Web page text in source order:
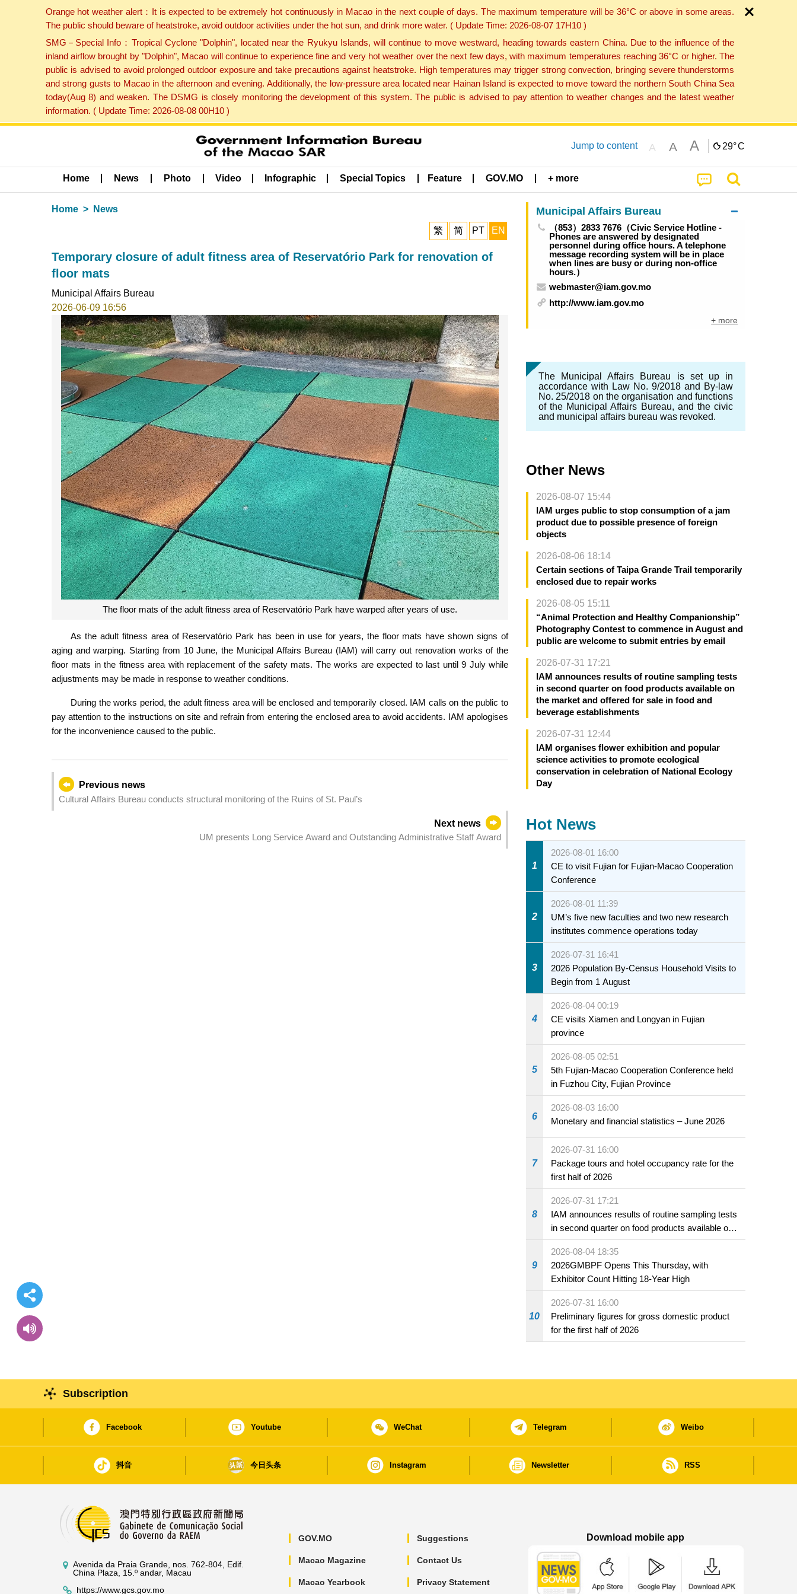
Orange hot weather alert：It is expected to be extremely hot continuously in Macao in the next couple of days. The maximum temperature will be 36°C or above in some areas.
The public should beware of heatstroke, avoid outdoor activities under the hot sun, and drink more water. ( Update Time: 2026-08-07 17H10 )
SMG－Special Info：Tropical Cyclone "Dolphin", located near the Ryukyu Islands, will continue to move westward, heading towards eastern China. Due to the influence of the
inland airflow brought by "Dolphin", Macao will continue to experience fine and very hot weather over the next few days, with maximum temperatures reaching 36°C or higher. The
public is advised to avoid prolonged outdoor exposure and take precautions against heatstroke. High temperatures may trigger strong convection, bringing severe thunderstorms
and strong gusts to Macao in the afternoon and evening. Additionally, the low-pressure area located near Hainan Island is expected to move toward the northern South China Sea
today(Aug 8) and weaken. The DSMG is closely monitoring the development of this system. The public is advised to pay attention to weather changes and the latest weather
information. ( Update Time: 2026-08-08 00H10 )
Jump to content A A A 29°C
Home News Photo Video Infographic Special Topics Feature GOV.MO + more
Home News
繁 简 PT EN
Temporary closure of adult fitness area of Reservatório Park for renovation of
floor mats
Municipal Affairs Bureau
2026-06-09 16:56
The floor mats of the adult fitness area of Reservatório Park have warped after years of use.
As the adult fitness area of Reservatório Park has been in use for years, the floor mats have shown signs of
aging and warping. Starting from 10 June, the Municipal Affairs Bureau (IAM) will carry out renovation works of the
floor mats in the fitness area with replacement of the safety mats. The works are expected to last until 9 July while
adjustments may be made in response to weather conditions.
During the works period, the adult fitness area will be enclosed and temporarily closed. IAM calls on the public to
pay attention to the instructions on site and refrain from entering the enclosed area to avoid accidents. IAM apologises
for the inconvenience caused to the public.
Previous news
Cultural Affairs Bureau conducts structural monitoring of the Ruins of St. Paul’s
Next news
UM presents Long Service Award and Outstanding Administrative Staff Award
Municipal Affairs Bureau
（853）2833 7676（Civic Service Hotline -
Phones are answered by designated
personnel during office hours. A telephone
message recording system will be in place
when lines are busy or during non-office
hours.）
webmaster@iam.gov.mo
http://www.iam.gov.mo
+ more
The Municipal Affairs Bureau is set up in
accordance with Law No. 9/2018 and By-law
No. 25/2018 on the organisation and functions
of the Municipal Affairs Bureau, and the civic
and municipal affairs bureau was revoked.
Other News
2026-08-07 15:44
IAM urges public to stop consumption of a jam
product due to possible presence of foreign
objects
2026-08-06 18:14
Certain sections of Taipa Grande Trail temporarily
enclosed due to repair works
2026-08-05 15:11
“Animal Protection and Healthy Companionship”
Photography Contest to commence in August and
public are welcome to submit entries by email
2026-07-31 17:21
IAM announces results of routine sampling tests
in second quarter on food products available on
the market and offered for sale in food and
beverage establishments
2026-07-31 12:44
IAM organises flower exhibition and popular
science activities to promote ecological
conservation in celebration of National Ecology
Day
Hot News
1
2026-08-01 16:00
CE to visit Fujian for Fujian-Macao Cooperation
Conference
2
2026-08-01 11:39
UM’s five new faculties and two new research
institutes commence operations today
3
2026-07-31 16:41
2026 Population By-Census Household Visits to
Begin from 1 August
4
2026-08-04 00:19
CE visits Xiamen and Longyan in Fujian
province
5
2026-08-05 02:51
5th Fujian-Macao Cooperation Conference held
in Fuzhou City, Fujian Province
6
2026-08-03 16:00
Monetary and financial statistics – June 2026
7
2026-07-31 16:00
Package tours and hotel occupancy rate for the
first half of 2026
8
2026-07-31 17:21
IAM announces results of routine sampling tests
in second quarter on food products available on
the market and offered for sale in food and
beverage establishments
9
2026-08-04 18:35
2026GMBPF Opens This Thursday, with
Exhibitor Count Hitting 18-Year High
10
2026-07-31 16:00
Preliminary figures for gross domestic product
for the first half of 2026
Subscription
Facebook Youtube WeChat Telegram Weibo
抖音 今日头条 Instagram Newsletter RSS
Avenida da Praia Grande, nos. 762-804, Edif.
China Plaza, 15.º andar, Macau
https://www.gcs.gov.mo
GOV.MO
Macao Magazine
Macao Yearbook
Suggestions
Contact Us
Privacy Statement
Download mobile app